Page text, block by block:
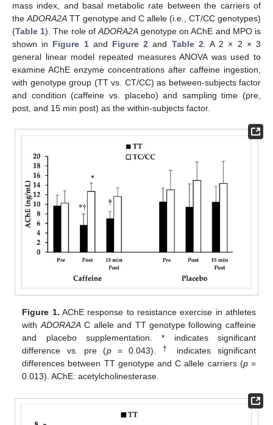
mass index, and basal metabolic rate between the carriers of
theADORA2A TT genotype and C allele (i.e., CT/CC genotypes)
(Table 1). The role ofADORA2Agenotype on AChE and MPO is
shown in Figure 1and Figure 2 and Table 2. A 2 × 2 × 3
general linear model repeated measures ANOVA was used to
examine AChE enzyme concentrations after caffeine ingestion,
with genotype group (TT vs. CT/CC) as between-subjects factor
and condition (caffeine vs. placebo) and sampling time (pre,
post, and 15 min post) as the within-subjects factor.
Figure 1. AChE response to resistance exercise in athletes
with ADORA2AC allele and TT genotype following caffeine
and placebo supplementation. * indicates significant
difference vs. pre (p= 0.043). †
indicates significant
differences between TT genotype and C allele carriers (p=
0.013). AChE: acetylcholinesterase.